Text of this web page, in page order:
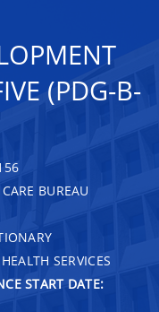
(PDG-B-
BUREAU
HEALTH SERVICES
START DATE: